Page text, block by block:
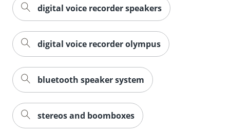
digital voice recorder olympus
bluetooth speaker system
stereos and boomboxes